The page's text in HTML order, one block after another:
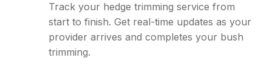
Track your hedge trimming service from
start to finish. Get real-time updates as your
provider arrives and completes your bush
trimming.